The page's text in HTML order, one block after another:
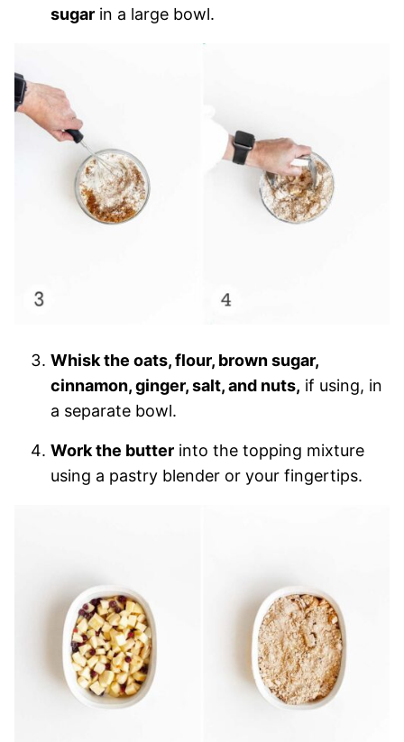
sugar in a large bowl.
Whisk the oats, flour, brown sugar,
cinnamon, ginger, salt, and nuts, if using, in
a separate bowl.
Work the butter into the topping mixture
using a pastry blender or your fingertips.